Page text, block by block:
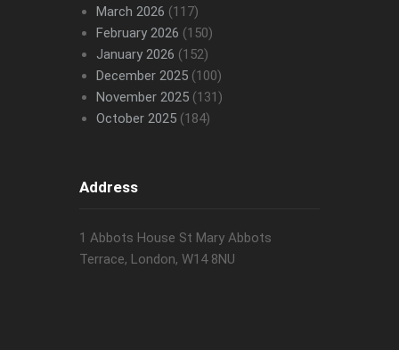
March 2026 (117)
February 2026 (150)
January 2026 (152)
December 2025(100)
November 2025(131)
October 2025(184)
Address
1 Abbots House St Mary Abbots
Terrace, London, W14 8NU